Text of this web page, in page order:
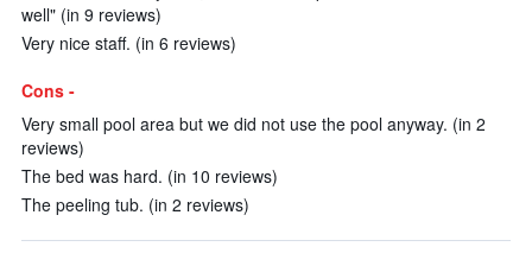
well" (in 9 reviews)
Very nice staff. (in 6 reviews)
Cons -
Very small pool area but we did not use the pool anyway. (in 2
reviews)
The bed was hard. (in 10 reviews)
The peeling tub. (in 2 reviews)